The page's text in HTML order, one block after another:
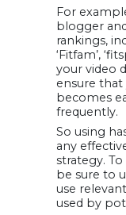
For
blogger
rankings,
‘Fitfam’,
your video
ensure
becomes
frequently.
So using
any
strategy.
be sure to
use
used by